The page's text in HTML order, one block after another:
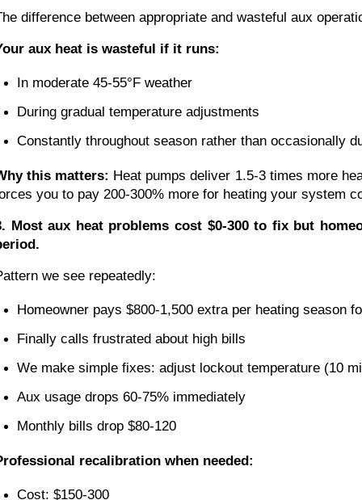
difference between appropriate and wasteful aux
aux heat is wasteful if it runs:
In moderate 45-55°F weather
During gradual temperature adjustments
Constantly throughout season rather than occasionally
this matters: Heat pumps deliver 1.5-3 times more
you to pay 200-300% more for heating your system
Most aux heat problems cost $0-300 to fix but
we see repeatedly:
Homeowner pays $800-1,500 extra per heating season
Finally calls frustrated about high bills
We make simple fixes: adjust lockout temperature (10
Aux usage drops 60-75% immediately
Monthly bills drop $80-120
recalibration when needed:
Cost: $150-300